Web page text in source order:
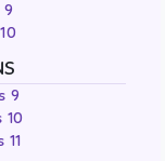
9
9
10
11